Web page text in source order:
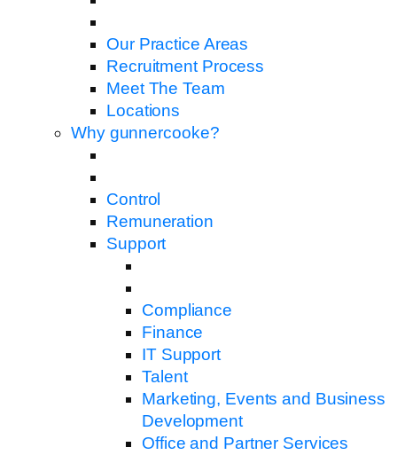
Our Practice Areas
Recruitment Process
Meet The Team
Locations
Why gunnercooke?
Control
Remuneration
Support
Compliance
Finance
IT Support
Talent
Marketing, Events and Business
Development
Office and Partner Services